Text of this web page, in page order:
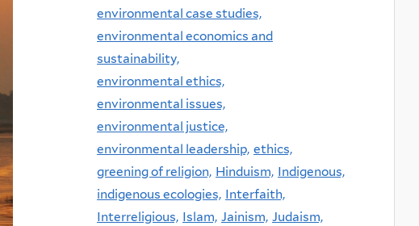
environmental case studies,
environmental economics and
sustainability,
environmental ethics,
environmental issues,
environmental justice,
environmental leadership, ethics,
greening of religion, Hinduism, Indigenous,
indigenous ecologies, Interfaith,
Interreligious, Islam, Jainism, Judaism,